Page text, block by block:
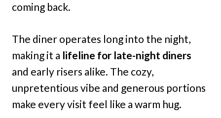
coming back.
The diner operates long into the night,
making it a lifeline for late-night diners
and early risers alike. The cozy,
unpretentious vibe and generous portions
make every visit feel like a warm hug.